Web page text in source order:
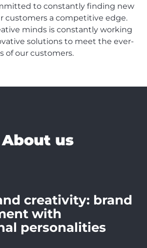
to constantly finding new
customers a competitive edge.
minds is constantly working
solutions to meet the ever-
of our customers.
About us
creativity: brand
with
personalities